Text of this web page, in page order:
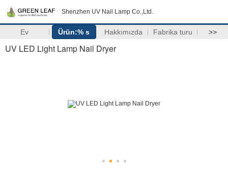
Shenzhen UV Nail Lamp Co.,Ltd.
Ev Ürün:% s Hakkımızda Fabrika turu >>
UV LED Light Lamp Nail Dryer